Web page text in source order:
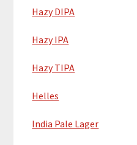
Hazy DIPA
Hazy IPA
Hazy TIPA
Helles
India Pale Lager